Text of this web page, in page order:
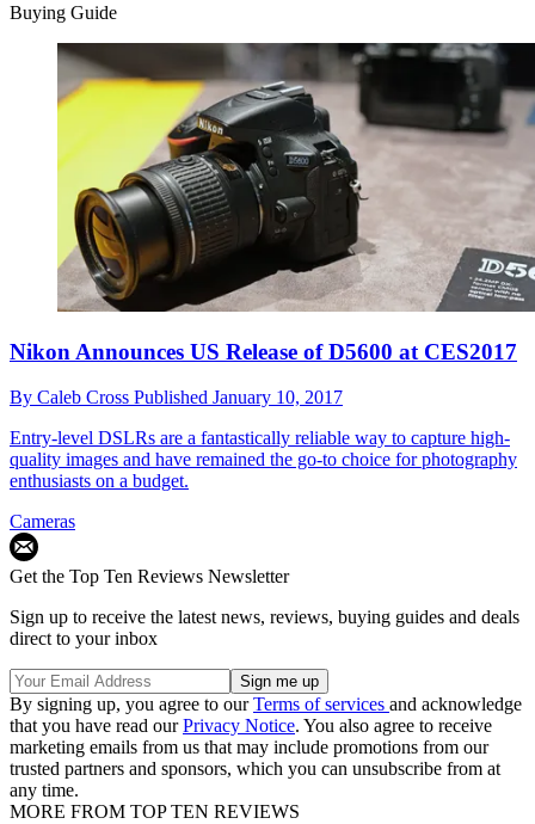
Buying Guide
Nikon Announces US Release of D5600 at CES2017
By Caleb Cross Published January 10, 2017
Entry-level DSLRs are a fantastically reliable way to capture high-
quality images and have remained the go-to choice for photography
enthusiasts on a budget.
Cameras
Get the Top Ten Reviews Newsletter
Sign up to receive the latest news, reviews, buying guides and deals
direct to your inbox
By signing up, you agree to ourTerms of services and acknowledge
that you have read ourPrivacy Notice. You also agree to receive
marketing emails from us that may include promotions from our
trusted partners and sponsors, which you can unsubscribe from at
any time.
MORE FROM TOP TEN REVIEWS